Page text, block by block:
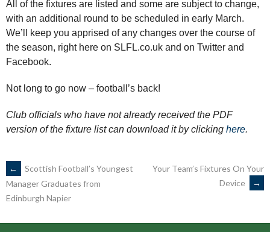
All of the fixtures are listed and some are subject to change,
with an additional round to be scheduled in early March.
We’ll keep you apprised of any changes over the course of
the season, right here on SLFL.co.uk and on Twitter and
Facebook.
Not long to go now – football’s back!
Club officials who have not already received the PDF
version of the fixture list can download it by clicking here.
POST
NAVIGATION
←
Scottish Football’s Youngest
Manager Graduates from
Edinburgh Napier
Your Team’s Fixtures On Your
Device
→